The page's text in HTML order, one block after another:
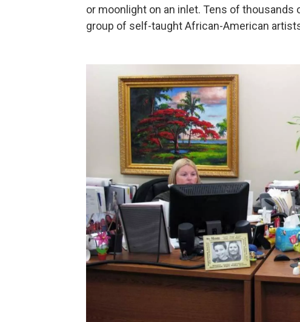
or moonlight on an inlet. Tens of
group of self-taught African-American